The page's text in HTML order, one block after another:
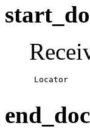
Locator